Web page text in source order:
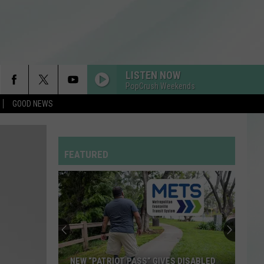
GOOD NEWS
LISTEN NOW
PopCrush Weekends
Bruno
Mars
RISK IT ALL
Bruno Mars
The Romantic
RDSSPONSOR
Rdssponsor
Dominic
BABYDOLL
Dominic Fike
FEATURED
NEW “PATRIOT PASS” GIVES DISABLED